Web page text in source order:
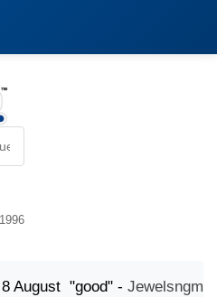
August "good" -